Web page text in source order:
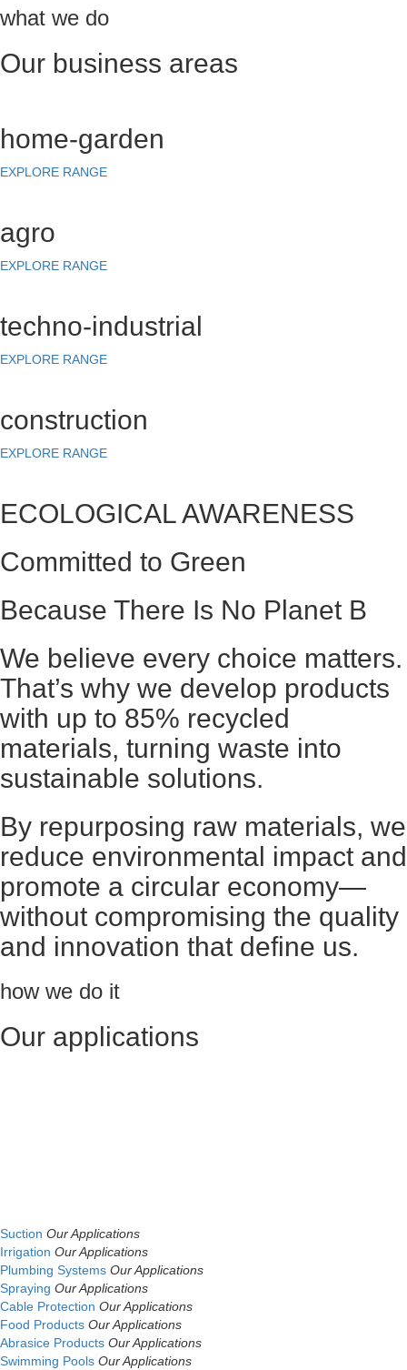
what we do
Our business areas
home-garden
EXPLORE RANGE
agro
EXPLORE RANGE
techno-industrial
EXPLORE RANGE
construction
EXPLORE RANGE
ECOLOGICAL AWARENESS
Committed to Green
Because There Is No Planet B
We believe every choice matters.
That’s why we develop products
with up to 85% recycled
materials, turning waste into
sustainable solutions.
By repurposing raw materials, we
reduce environmental impact and
promote a circular economy—
without compromising the quality
and innovation that define us.
how we do it
Our applications
Suction Our Applications
Irrigation Our Applications
Plumbing Systems Our Applications
Spraying Our Applications
Cable Protection Our Applications
Food Products Our Applications
Abrasice Products Our Applications
Swimming Pools Our Applications